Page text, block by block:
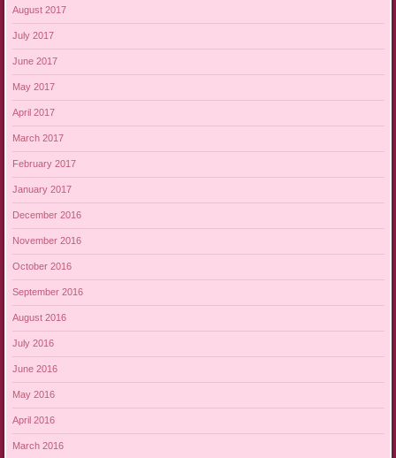
August 2017
July 2017
June 2017
May 2017
April 2017
March 2017
February 2017
January 2017
December 2016
November 2016
October 2016
September 2016
August 2016
July 2016
June 2016
May 2016
April 2016
March 2016